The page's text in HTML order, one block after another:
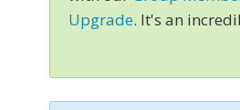
Upgrade. It's an